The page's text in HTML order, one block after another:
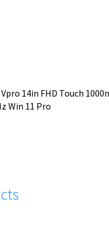
14in FHD Touch
Win 11 Pro